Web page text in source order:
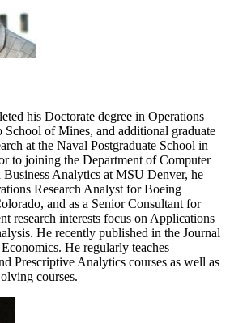
his Doctorate degree in Operations
School of Mines, and additional graduate
at the Naval Postgraduate School in
to joining the Department of Computer
Analytics at MSU Denver, he
Research Analyst for Boeing
and as a Senior Consultant for
research interests focus on Applications
He recently published in the Journal
He regularly teaches
Prescriptive Analytics courses as well as
courses.